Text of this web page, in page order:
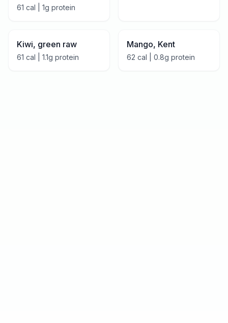
61 cal | 1g protein
Kiwi, green raw
61 cal | 1.1g protein
Mango, Kent
62 cal | 0.8g protein